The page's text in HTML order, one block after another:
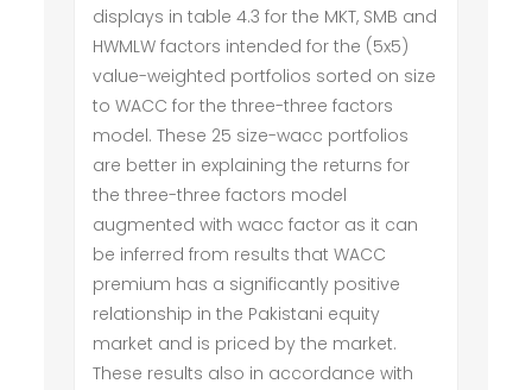
displays in table 4.3 for the MKT, SMB and
HWMLW factors intended for the (5x5)
value-weighted portfolios sorted on size
to WACC for the three-three factors
model. These 25 size-wacc portfolios
are better in explaining the returns for
the three-three factors model
augmented with wacc factor as it can
be inferred from results that WACC
premium has a significantly positive
relationship in the Pakistani equity
market and is priced by the market.
These results also in accordance with